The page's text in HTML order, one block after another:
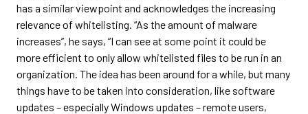
has a similar viewpoint and acknowledges the increasing
relevance of whitelisting. “As the amount of malware
increases”, he says, “I can see at some point it could be
more efficient to only allow whitelisted files to be run in an
organization. The idea has been around for a while, but many
things have to be taken into consideration, like software
updates – especially Windows updates – remote users,